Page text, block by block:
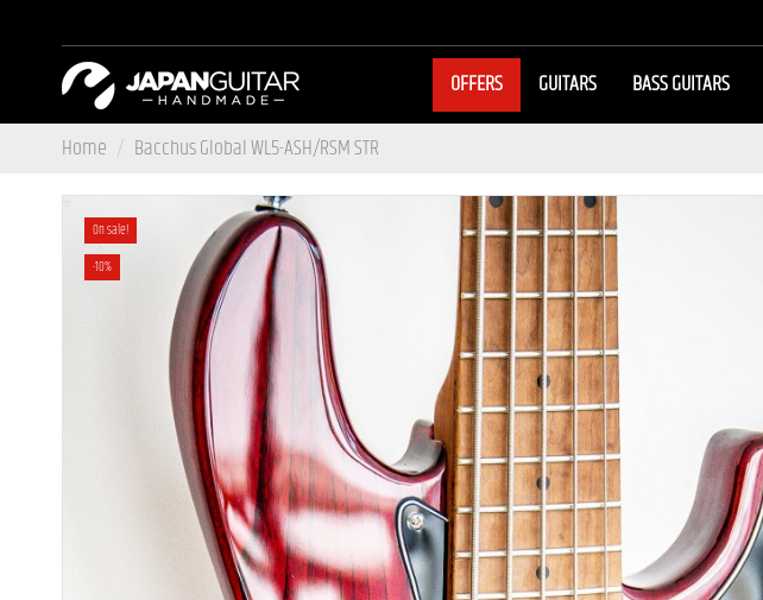
OFFERS GUITARS BASS GUITARS
Home
Bacchus Global WL5-ASH/RSM STR
On sale!
-10%